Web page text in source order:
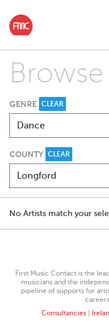
Browse
GENRE CLEAR
COUNTY CLEAR
No Artists match your
First Music Contact is the
musicians and the
pipeline of supports for
Consultancies|